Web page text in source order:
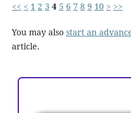
<< < 1 2 3 4 5 6 7 8 9 10 > >>
You may also start an
article.